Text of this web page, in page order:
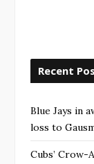
Recent
Blue Jays in
loss to
Cubs’